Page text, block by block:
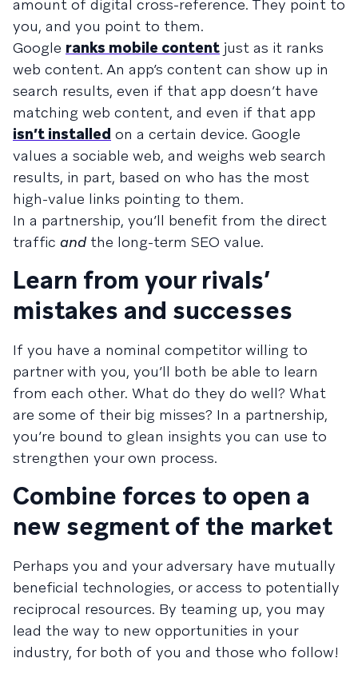
amount of digital cross-reference. They point to
you, and you point to them.
Google ranks mobile content just as it ranks
web content. An app’s content can show up in
search results, even if that app doesn’t have
matching web content, and even if that app
isn’t installed on a certain device. Google
values a sociable web, and weighs web search
results, in part, based on who has the most
high-value links pointing to them.
In a partnership, you’ll benefit from the direct
traffic and the long-term SEO value.
Learn from your rivals’
mistakes and successes
If you have a nominal competitor willing to
partner with you, you’ll both be able to learn
from each other. What do they do well? What
are some of their big misses? In a partnership,
you’re bound to glean insights you can use to
strengthen your own process.
Combine forces to open a
new segment of the market
Perhaps you and your adversary have mutually
beneficial technologies, or access to potentially
reciprocal resources. By teaming up, you may
lead the way to new opportunities in your
industry, for both of you and those who follow!